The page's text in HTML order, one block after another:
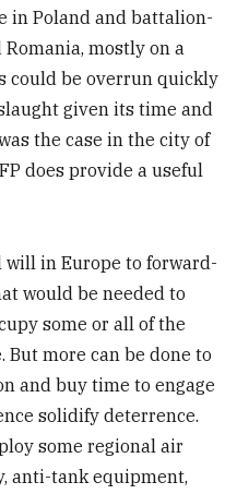
in Poland and battalion-
mostly on a
could be overrun quickly
given its time and
the case in the city of
does provide a useful
in Europe to forward-
would be needed to
some or all of the
more can be done to
and buy time to engage
solidify deterrence.
some regional air
anti-tank equipment,